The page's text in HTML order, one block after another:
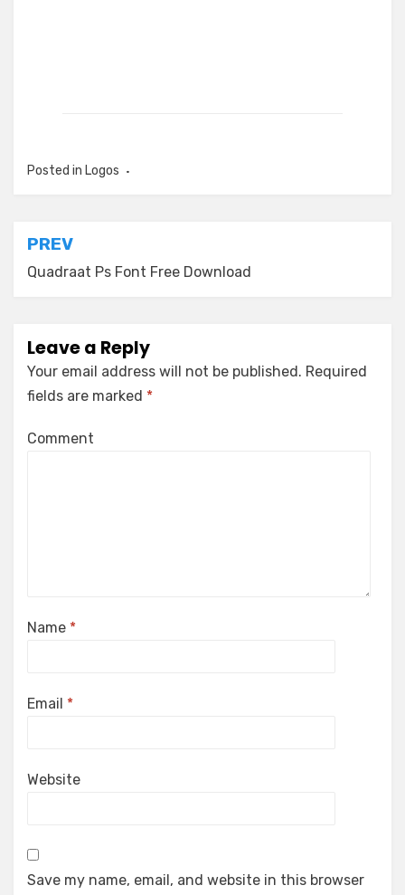
Posted in Logos
Post
navigation
PREV
Quadraat Ps Font Free Download
Leave a Reply
Your email address will not be published. Required
fields are marked *
Comment
Name *
Email *
Website
Save my name, email, and website in this browser